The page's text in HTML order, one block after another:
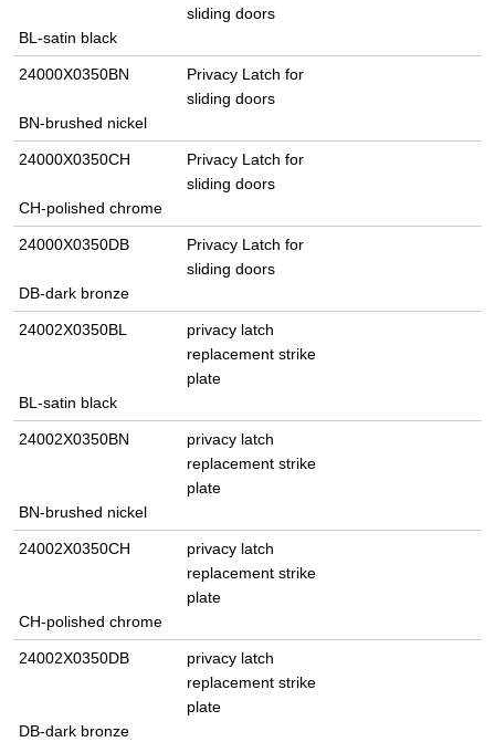
sliding doors
BL-satin black
24000X0350BN
Privacy Latch for
sliding doors
BN-brushed nickel
24000X0350CH
Privacy Latch for
sliding doors
CH-polished chrome
24000X0350DB
Privacy Latch for
sliding doors
DB-dark bronze
24002X0350BL
privacy latch
replacement strike
plate
BL-satin black
24002X0350BN
privacy latch
replacement strike
plate
BN-brushed nickel
24002X0350CH
privacy latch
replacement strike
plate
CH-polished chrome
24002X0350DB
privacy latch
replacement strike
plate
DB-dark bronze